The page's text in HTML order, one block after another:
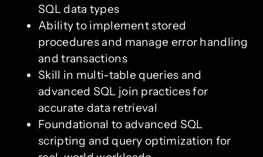
SQL data types
Ability to implement stored
procedures and manage error handling
and transactions
Skill in multi-table queries and
advanced SQL join practices for
accurate data retrieval
Foundational to advanced SQL
scripting and query optimization for